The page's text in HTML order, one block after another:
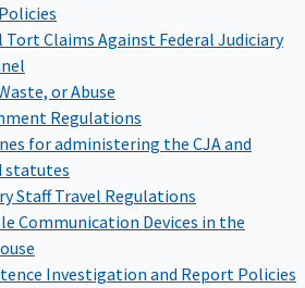
Tort Claims Against Federal Judiciary
or Abuse
Regulations
for administering the CJA and
statutes
Staff Travel Regulations
Communication Devices in the
Investigation and Report Policies